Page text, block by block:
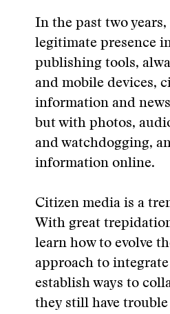
In the past two
legitimate presence
publishing tools,
and mobile devices,
information and
but with photos,
and watchdogging,
information online.
Citizen media is a
With great
learn how to evolve
approach to
establish ways to
they still have